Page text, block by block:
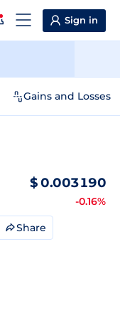
Sign in
Gains and Losses
$0.003190
-0.16%
Share